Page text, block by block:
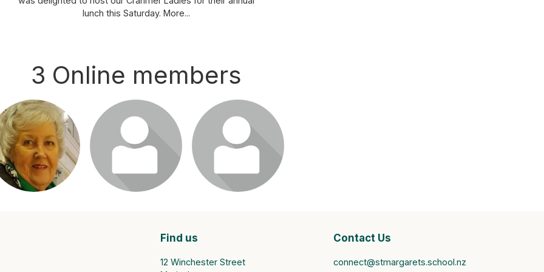
lunch this Saturday. More...
3 Online members
or join to visit
profile
Login or join to visit
profile
Login or join to visit
profile
Find us
12 Winchester Street
Contact Us
connect@stmargarets.school.nz